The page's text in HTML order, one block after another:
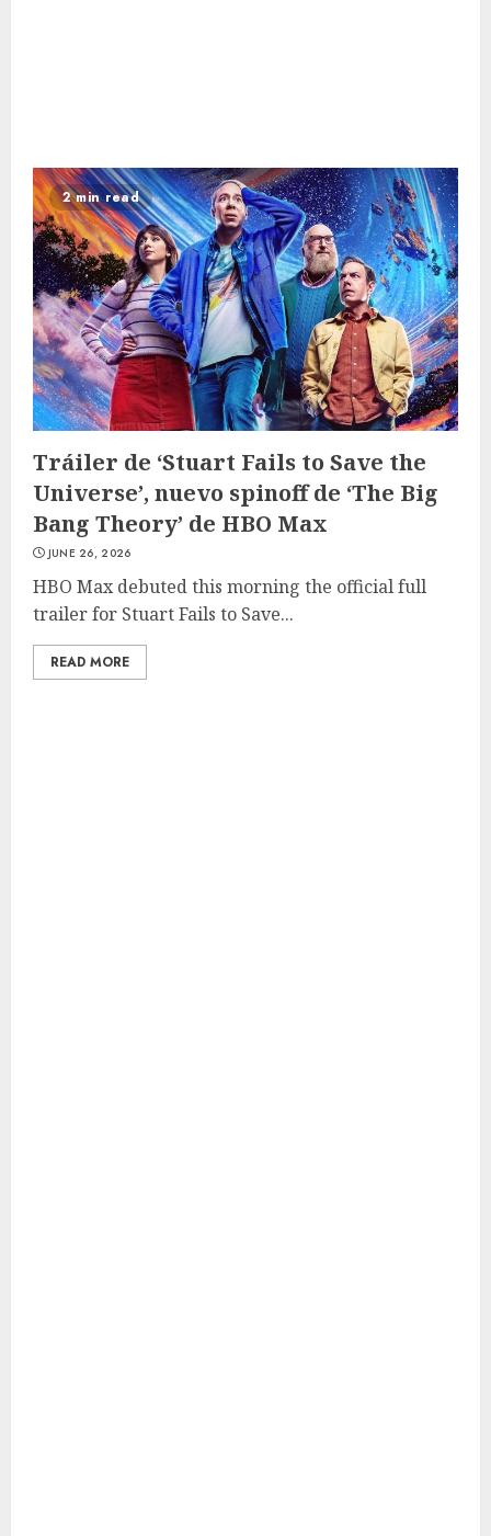
2 min read
Tráiler de ‘Stuart Fails to Save the
Universe’, nuevo spinoff de ‘The Big
Bang Theory’ de HBO Max
JUNE 26, 2026
HBO Max debuted this morning the official full
trailer for Stuart Fails to Save...
READ MORE